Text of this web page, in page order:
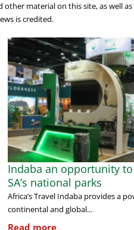
other material on this site, as well
is credited.
Indaba an opportunity
SA’s national parks
Africa’s Travel Indaba provides a
continental and global...
Read more